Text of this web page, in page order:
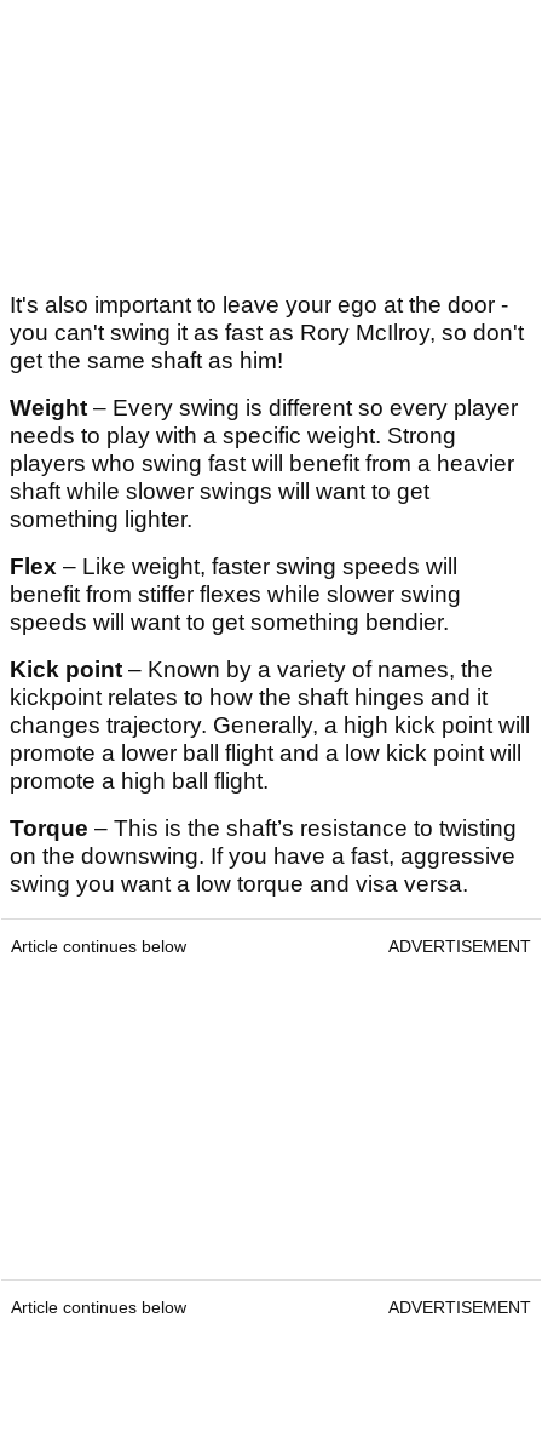
It's also important to leave your ego at the door -
you can't swing it as fast as Rory McIlroy, so don't
get the same shaft as him!
Weight – Every swing is different so every player
needs to play with a specific weight. Strong
players who swing fast will benefit from a heavier
shaft while slower swings will want to get
something lighter.
Flex – Like weight, faster swing speeds will
benefit from stiffer flexes while slower swing
speeds will want to get something bendier.
Kick point – Known by a variety of names, the
kickpoint relates to how the shaft hinges and it
changes trajectory. Generally, a high kick point will
promote a lower ball flight and a low kick point will
promote a high ball flight.
Torque – This is the shaft’s resistance to twisting
on the downswing. If you have a fast, aggressive
swing you want a low torque and visa versa.
Article continues below ADVERTISEMENT
Article continues below ADVERTISEMENT